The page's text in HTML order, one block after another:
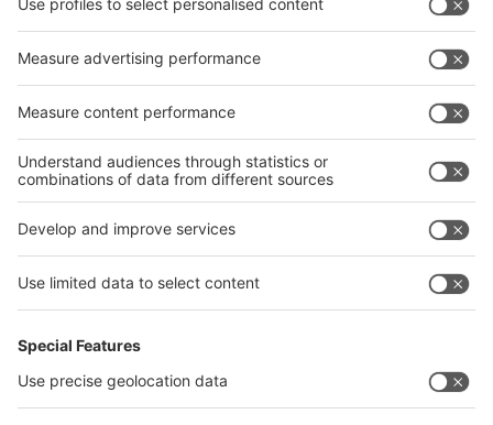
interpack alliance
Germany
China
Egypt
India
Algeria
interpack alliance
Germany
China
Thailand
Philippines
沪ICP备13014242号-6